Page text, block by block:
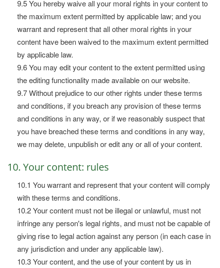
9.5 You hereby waive all your moral rights in your content to
the maximum extent permitted by applicable law; and you
warrant and represent that all other moral rights in your
content have been waived to the maximum extent permitted
by applicable law.
9.6 You may edit your content to the extent permitted using
the editing functionality made available on our website.
9.7 Without prejudice to our other rights under these terms
and conditions, if you breach any provision of these terms
and conditions in any way, or if we reasonably suspect that
you have breached these terms and conditions in any way,
we may delete, unpublish or edit any or all of your content.
10. Your content: rules
10.1 You warrant and represent that your content will comply
with these terms and conditions.
10.2 Your content must not be illegal or unlawful, must not
infringe any person's legal rights, and must not be capable of
giving rise to legal action against any person (in each case in
any jurisdiction and under any applicable law).
10.3 Your content, and the use of your content by us in